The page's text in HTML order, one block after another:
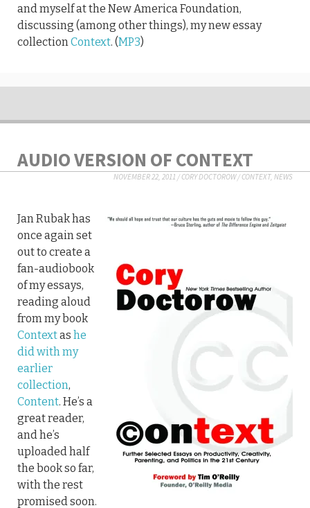
and myself at the New America Foundation,
discussing (among other things), my new essay
collectionContext. (MP3)
AUDIO VERSION OF CONTEXT
NOVEMBER 22, 2011 /CORY DOCTOROW/CONTEXT, NEWS
Jan Rubak has
once again set
out to create a
fan-audiobook
of my essays,
reading aloud
from my book
Contextas he
did with my
earlier
collection,
Content. He’s a
great reader,
and he’s
uploaded half
the book so far,
with the rest
promised soon.